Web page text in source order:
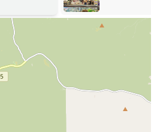
additives, focusing on items that
and emotional enrichment.
Providing Multivitamins and
targeting specific health needs
and coat health, and digestive
Offering necessary items for
Collars/Leashes/Harnesses for
tools for both dogs and cats.